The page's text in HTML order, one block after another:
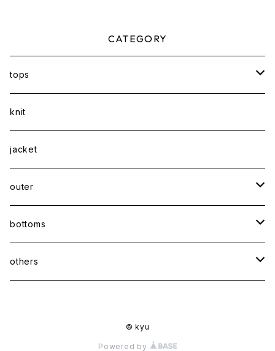
CATEGORY
tops
shirt
Tee
sweatshirt
knit
jacket
outer
coat
jacket
bottoms
pants
others
© kyu
Powered by